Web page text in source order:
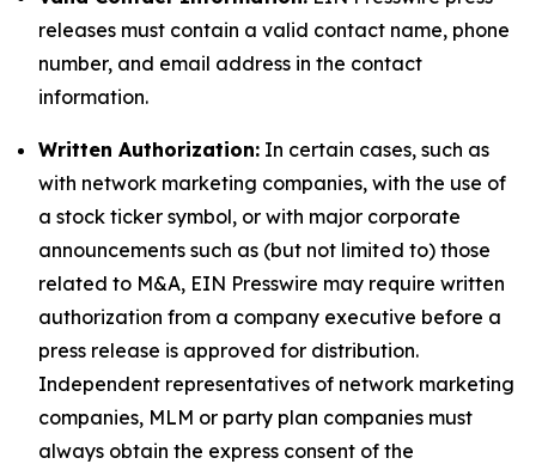
releases must contain a valid contact name, phone
number, and email address in the contact
information.
Written Authorization: In certain cases, such as
with network marketing companies, with the use of
a stock ticker symbol, or with major corporate
announcements such as (but not limited to) those
related to M&A, EIN Presswire may require written
authorization from a company executive before a
press release is approved for distribution.
Independent representatives of network marketing
companies, MLM or party plan companies must
always obtain the express consent of the